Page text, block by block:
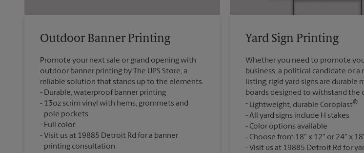
Outdoor Banner Printing
Promote your next sale or grand opening with
outdoor banner printing by The UPS Store, a
reliable solution that stands up to the elements.
Durable, waterproof banner printing
13oz scrim vinyl with hems, grommets and
pole pockets
Full color
Visit us at 19885 Detroit Rd for a banner
printing consultation
Yard Sign Printing
Whether you need to promote
business, a political candidate or a
listing, rigid yard signs are durable
boards designed to withstand the
Lightweight, durable Coroplast®
All yard signs include H stakes
Color options available
Choose from 18" x 12" or 24" x
Visit us at 19885 Detroit Rd for